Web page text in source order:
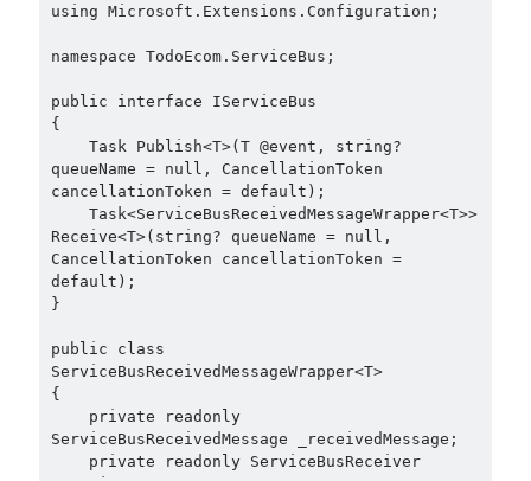
February 2020(1)
October 2019(1)
August 2019
July 2019(1)
June 2019 (2)
May 2019(1)
April 2019 (3)
March 2019 (1)
January 2019
September 2018
June 2018
April 2018(1)
February 2018(1)
January 2018
using Microsoft.Extensions.Configuration;
namespace TodoEcom.ServiceBus;
public interface IServiceBus
{
queueName = null, CancellationToken
cancellationToken = default);
Receive<T>(string? queueName = null,
CancellationToken cancellationToken =
default);
}
public class
ServiceBusReceivedMessageWrapper<T>
{
ServiceBusReceivedMessage _receivedMessage;